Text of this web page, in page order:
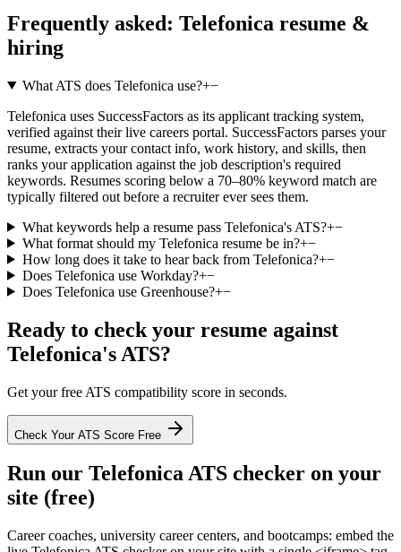
Frequently asked: Telefonica resume &
hiring
What ATS does Telefonica use?+−
Telefonica uses SuccessFactors as its applicant tracking system,
verified against their live careers portal. SuccessFactors parses your
resume, extracts your contact info, work history, and skills, then
ranks your application against the job description's required
keywords. Resumes scoring below a 70–80% keyword match are
typically filtered out before a recruiter ever sees them.
What keywords help a resume pass Telefonica's ATS?+−
What format should my Telefonica resume be in?+−
How long does it take to hear back from Telefonica?+−
Does Telefonica use Workday?+−
Does Telefonica use Greenhouse?+−
Ready to check your resume against
Telefonica's ATS?
Get your free ATS compatibility score in seconds.
Check Your ATS Score Free
Run our TelefonicaATS checker on your
site (free)
Career coaches, university career centers, and bootcamps: embed the